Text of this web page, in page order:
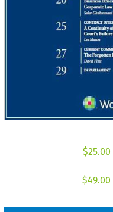
$25.00
$49.00